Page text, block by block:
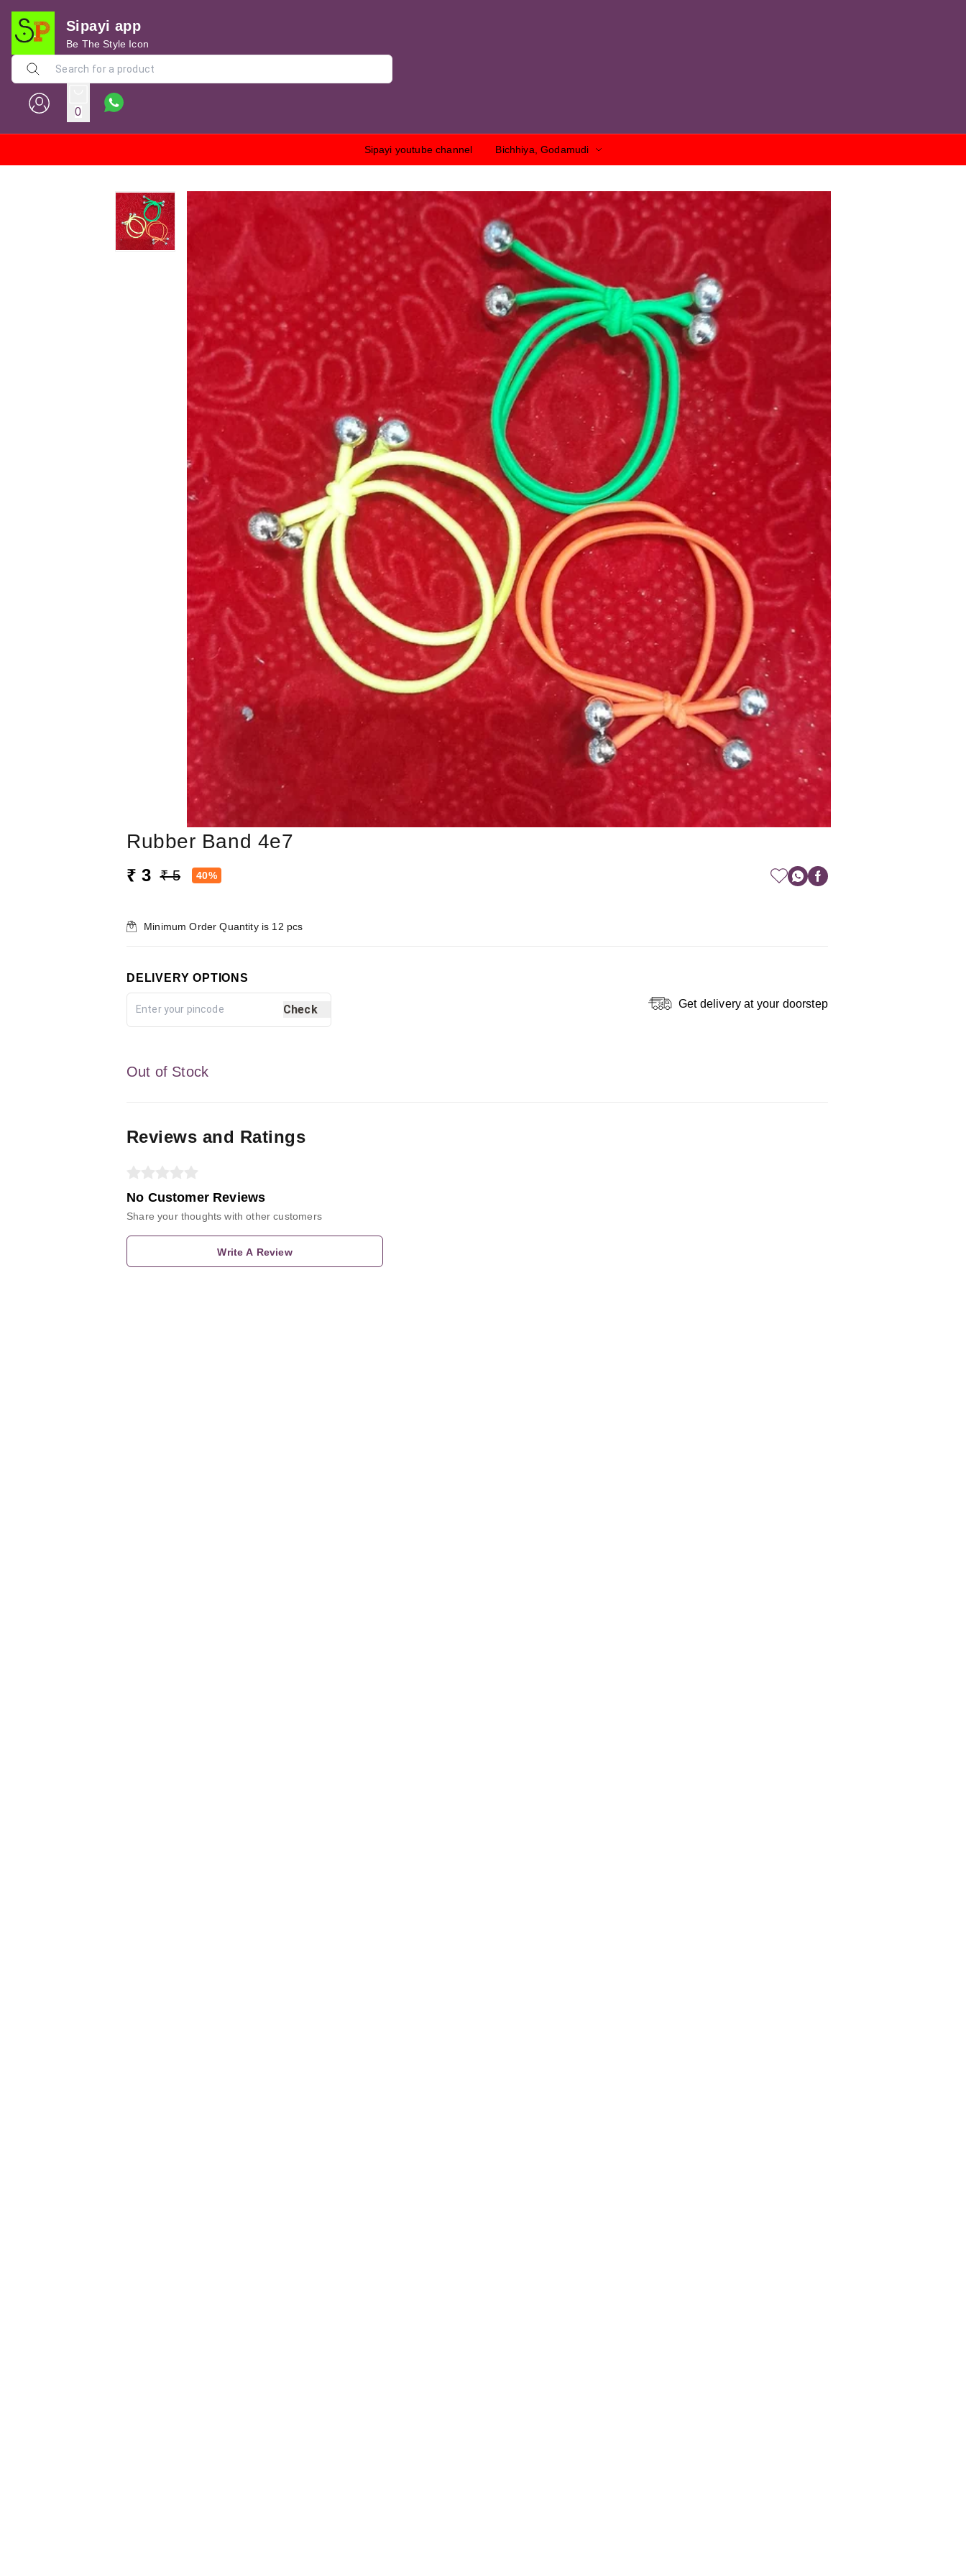
Sipayi app
Be The Style Icon
0
Sipayi youtube channel Bichhiya, Godamudi
Rubber Band 4e7
₹ 3 ₹ 5 40%
Minimum Order Quantity is 12 pcs
DELIVERY OPTIONS
Check Get delivery at your doorstep
Out of Stock
Reviews and Ratings
No Customer Reviews
Share your thoughts with other customers
Write A Review